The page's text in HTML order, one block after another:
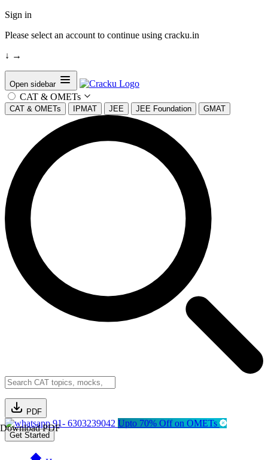
Sign in
Please select an account to continue using cracku.in
↓ →
Open sidebar
CAT & OMETs
CAT & OMETs IPMAT JEE JEE Foundation GMAT
PDF
Download PDF91- 6303239042 Upto 70% Off on OMETs
Get Started